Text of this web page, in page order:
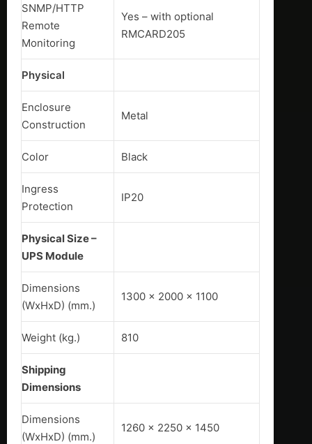
SNMP/HTTP
Remote
Monitoring
Yes – with optional
RMCARD205
Physical
Enclosure
Construction
Metal
Color Black
Ingress
Protection
IP20
Physical Size –
UPS Module
Dimensions
(WxHxD) (mm.)
1300 x 2000 x 1100
Weight (kg.) 810
Shipping
Dimensions
Dimensions
(WxHxD) (mm.)
1260 x 2250 x 1450